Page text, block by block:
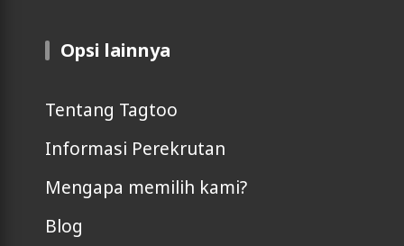
Opsi lainnya
Tentang Tagtoo
Informasi Perekrutan
Mengapa memilih kami?
Blog